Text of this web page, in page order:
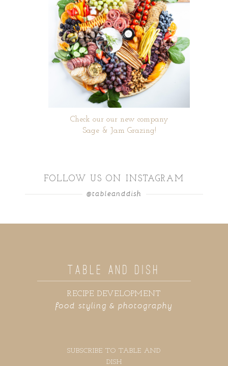
Check our our new company
Sage & Jam Grazing!
FOLLOW US ON INSTAGRAM
@tableanddish
food styling & photography
RECIPE DEVELOPMENT
TABLE AND DISH
SUBSCRIBE TO TABLE AND
DISH